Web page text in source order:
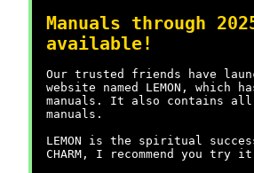
Manuals through
available!
Our trusted friends have
website named LEMON, which
manuals. It also contains all
manuals.
LEMON is the spiritual
CHARM, I recommend you try